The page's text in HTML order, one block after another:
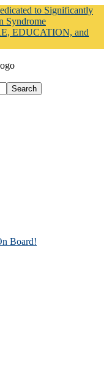
to Significantly
Syndrome
EDUCATION, and
Board!